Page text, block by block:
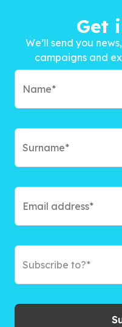
Get
We’ll send you
campaigns and
Subscribe to?*